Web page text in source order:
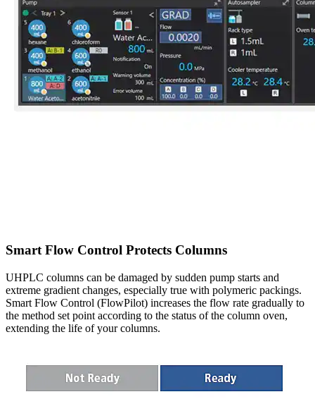
Smart Flow Control Protects Columns
UHPLC columns can be damaged by sudden pump starts and
extreme gradient changes, especially true with polymeric packings.
Smart Flow Control (FlowPilot) increases the flow rate gradually to
the method set point according to the status of the column oven,
extending the life of your columns.